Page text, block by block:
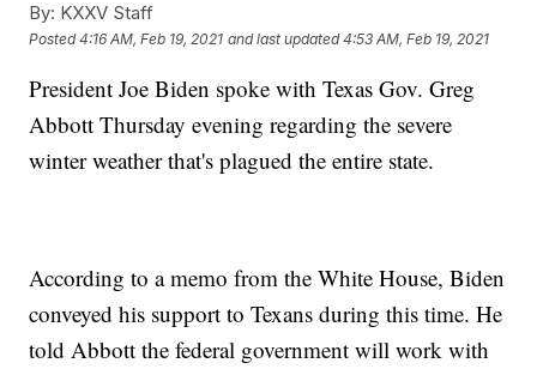
By: KXXV Staff
Posted4:16 AM, Feb 19, 2021 and last updated 4:53 AM, Feb 19, 2021
President Joe Biden spoke with Texas Gov. Greg
Abbott Thursday evening regarding the severe
winter weather that's plagued the entire state.
According to a memo from the White House, Biden
conveyed his support to Texans during this time. He
told Abbott the federal government will work with